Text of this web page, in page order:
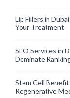
Lip Fillers in
Your Treatment
SEO Services in
Dominate
Stem Cell
Regenerative